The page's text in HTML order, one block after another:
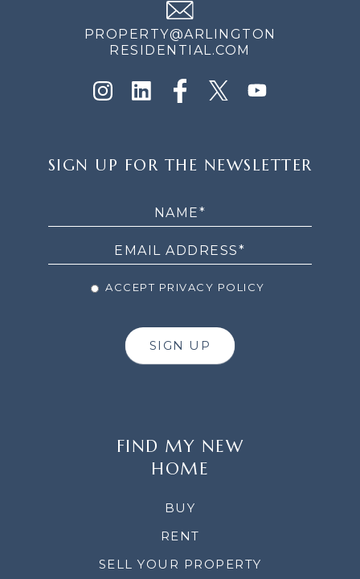
PROPERTY@ARLINGTON
RESIDENTIAL.COM
UP
SIGN UP FOR THE NEWSLETTER
ACCEPT PRIVACY POLICY
SIGN UP
FIND MY NEW
HOME
BUY
RENT
SELL YOUR PROPERTY